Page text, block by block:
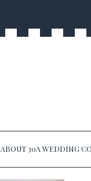
ABOUT 30A WEDDING